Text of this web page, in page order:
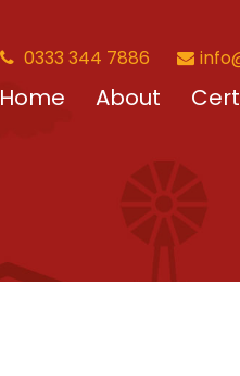
0333 344 7886
Home About